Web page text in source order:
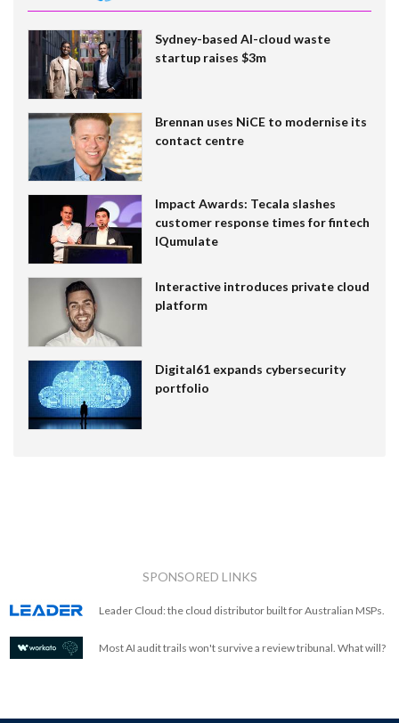
Sydney-based AI-cloud waste
startup raises $3m
Brennan uses NiCE to modernise its
contact centre
Impact Awards: Tecala slashes
customer response times for fintech
IQumulate
Interactive introduces private cloud
platform
Digital61 expands cybersecurity
portfolio
SPONSORED LINKS
Leader Cloud: the cloud distributor built for Australian MSPs.
Most AI audit trails won't survive a review tribunal. What will?